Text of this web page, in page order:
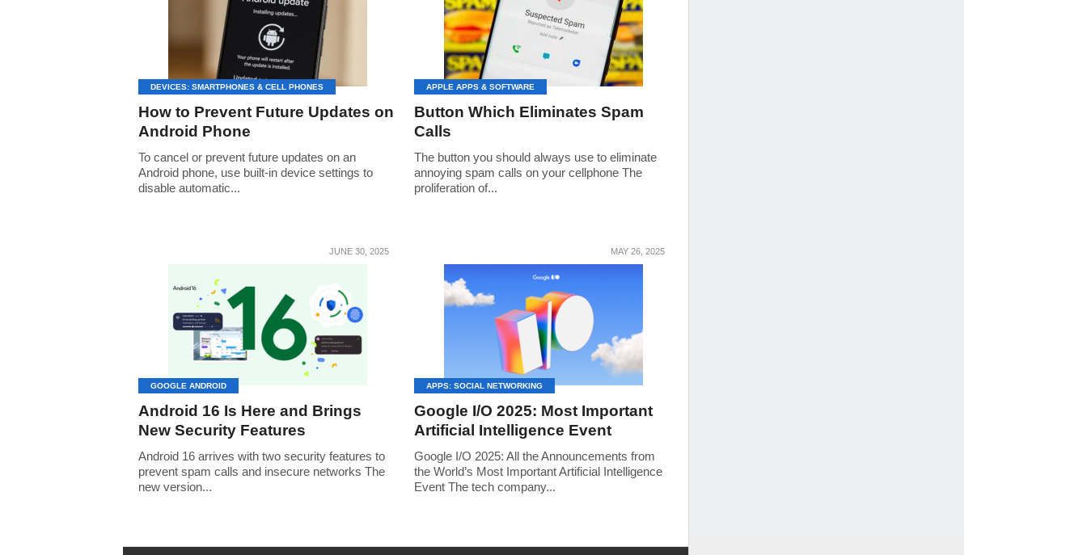
DEVICES: SMARTPHONES & CELL PHONES
How to Prevent Future Updates on
Android Phone
To cancel or prevent future updates on an
Android phone, use built-in device settings to
disable automatic...
APPLE APPS & SOFTWARE
Button Which Eliminates Spam
Calls
The button you should always use to eliminate
annoying spam calls on your cellphone The
proliferation of...
JUNE 30, 2025
GOOGLE ANDROID
Android 16 Is Here and Brings
New Security Features
Android 16 arrives with two security features to
prevent spam calls and insecure networks The
new version...
MAY 26, 2025
APPS: SOCIAL NETWORKING
Google I/O 2025: Most Important
Artificial Intelligence Event
Google I/O 2025: All the Announcements from
the World’s Most Important Artificial Intelligence
Event The tech company...